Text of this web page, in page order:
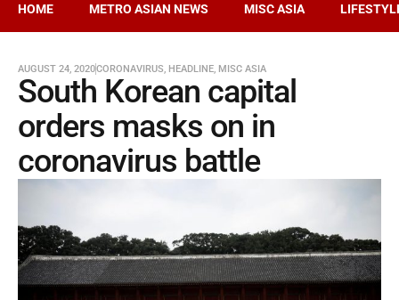
HOME METRO ASIAN NEWS MISC ASIA
AUGUST 24, 2020CORONAVIRUS, HEADLINE, MISC ASIA
South Korean capital
orders masks on in
coronavirus battle